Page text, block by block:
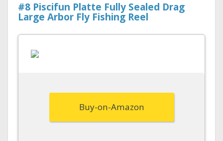
#8 Piscifun Platte Fully Sealed Drag
Large Arbor Fly Fishing Reel
Buy-on-Amazon